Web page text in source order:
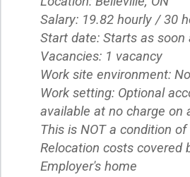
Salary: 19.82 hourly / 30
Start date: Starts as soon
Vacancies: 1 vacancy
Work site environment:
Work setting: Optional
available at no charge on
This is NOT a condition
Relocation costs covered
Employer's home